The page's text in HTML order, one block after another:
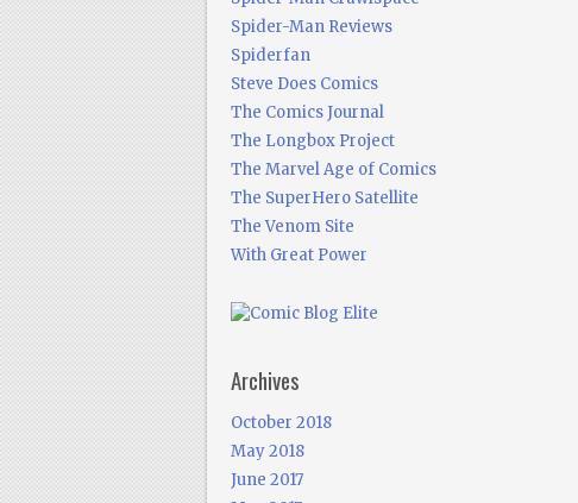
Spider-Man Reviews
Spiderfan
Steve Does Comics
The Comics Journal
The Longbox Project
The Marvel Age of Comics
The SuperHero Satellite
The Venom Site
With Great Power
Archives
October 2018
May 2018
June 2017